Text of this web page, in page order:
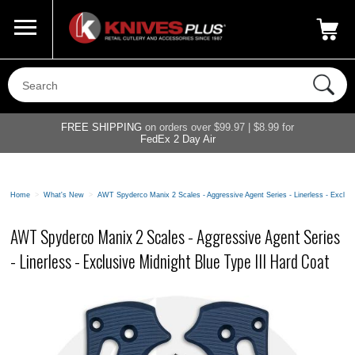
800-687-6202
FREE SHIPPING on orders over $99.97 | $8.99 for
FedEx 2 Day Air
Home > What's New > AWT Spyderco Manix 2 Scales - Aggressive Agent Series - Linerless -
AWT Spyderco Manix 2 Scales - Aggressive Agent Series
- Linerless - Exclusive Midnight Blue Type III Hard Coat